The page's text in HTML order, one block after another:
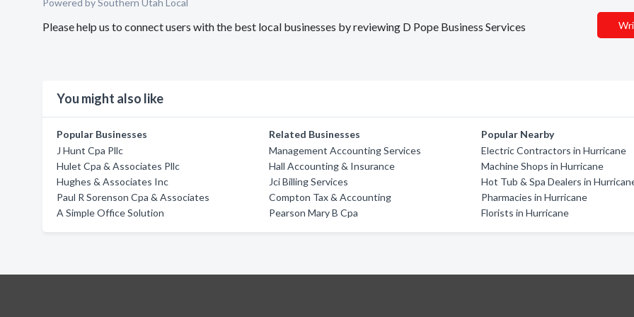
Powered by Southern Utah Local
Please help us to connect users with the best local businesses by reviewing D Pope Business Services
You might also like
Popular Businesses
J Hunt Cpa Pllc
Hulet Cpa & Associates Pllc
Hughes & Associates Inc
Paul R Sorenson Cpa & Associates
A Simple Office Solution
Related Businesses
Management Accounting Services
Hall Accounting & Insurance
Jci Billing Services
Compton Tax & Accounting
Pearson Mary B Cpa
Popular Nearby
Electric Contractors in Hurricane
Machine Shops in Hurricane
Hot Tub & Spa Dealers in
Pharmacies in Hurricane
Florists in Hurricane